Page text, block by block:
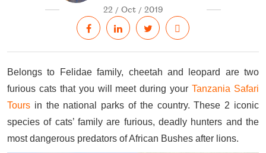
22 / Oct / 2019
Belongs to Felidae family, cheetah and leopard are two
furious cats that you will meet during your Tanzania Safari
Tours in the national parks of the country. These 2 iconic
species of cats’ family are furious, deadly hunters and the
most dangerous predators of African Bushes after lions.